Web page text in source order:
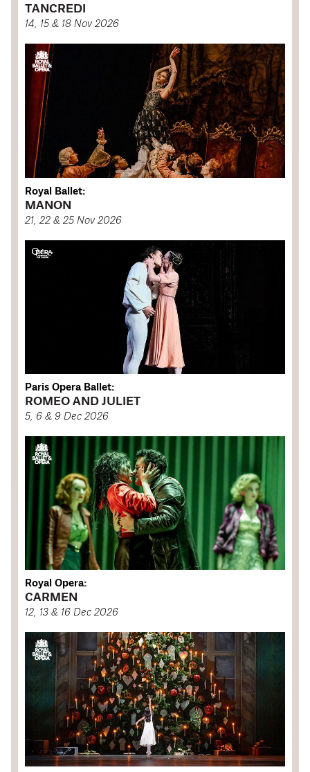
TANCREDI
14, 15 & 18 Nov 2026
Royal Ballet:
MANON
21, 22 & 25 Nov 2026
Paris Opera Ballet:
ROMEO AND JULIET
5, 6 & 9 Dec 2026
Royal Opera:
CARMEN
12, 13 & 16 Dec 2026